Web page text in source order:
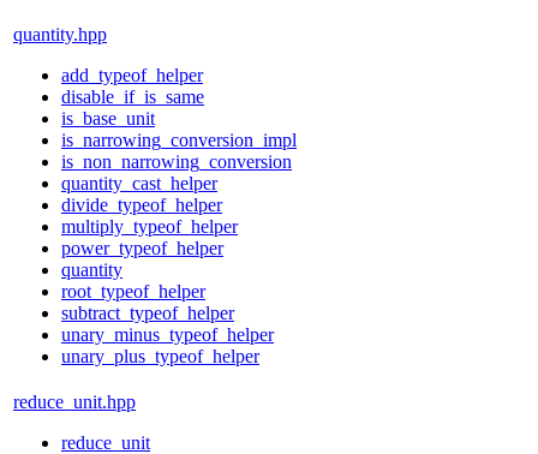
quantity.hpp
add_typeof_helper
disable_if_is_same
is_base_unit
is_narrowing_conversion_impl
is_non_narrowing_conversion
quantity_cast_helper
divide_typeof_helper
multiply_typeof_helper
power_typeof_helper
quantity
root_typeof_helper
subtract_typeof_helper
unary_minus_typeof_helper
unary_plus_typeof_helper
reduce_unit.hpp
reduce_unit